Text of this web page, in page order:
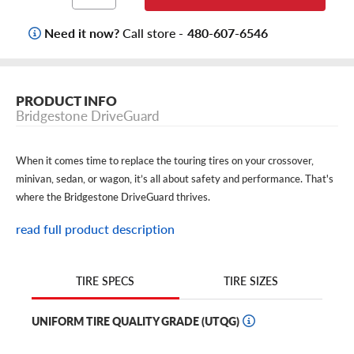
Need it now?Call store - 480-607-6546
PRODUCT INFO
Bridgestone DriveGuard
When it comes time to replace the touring tires on your crossover,
minivan, sedan, or wagon, it’s all about safety and performance. That's
where the Bridgestone DriveGuard thrives.
Thanks to its silica-enriched compound and all-season design, the
life, these Bridgestone run-flat tires provide safety that lasts.
And to give you peace of mind even in emergency situations, the
DriveGuard boasts run-flat capability, which allows you to keep cruising
read full product description
TIRE SPECS TIRE SIZES
UNIFORM TIRE QUALITY GRADE (UTQG)